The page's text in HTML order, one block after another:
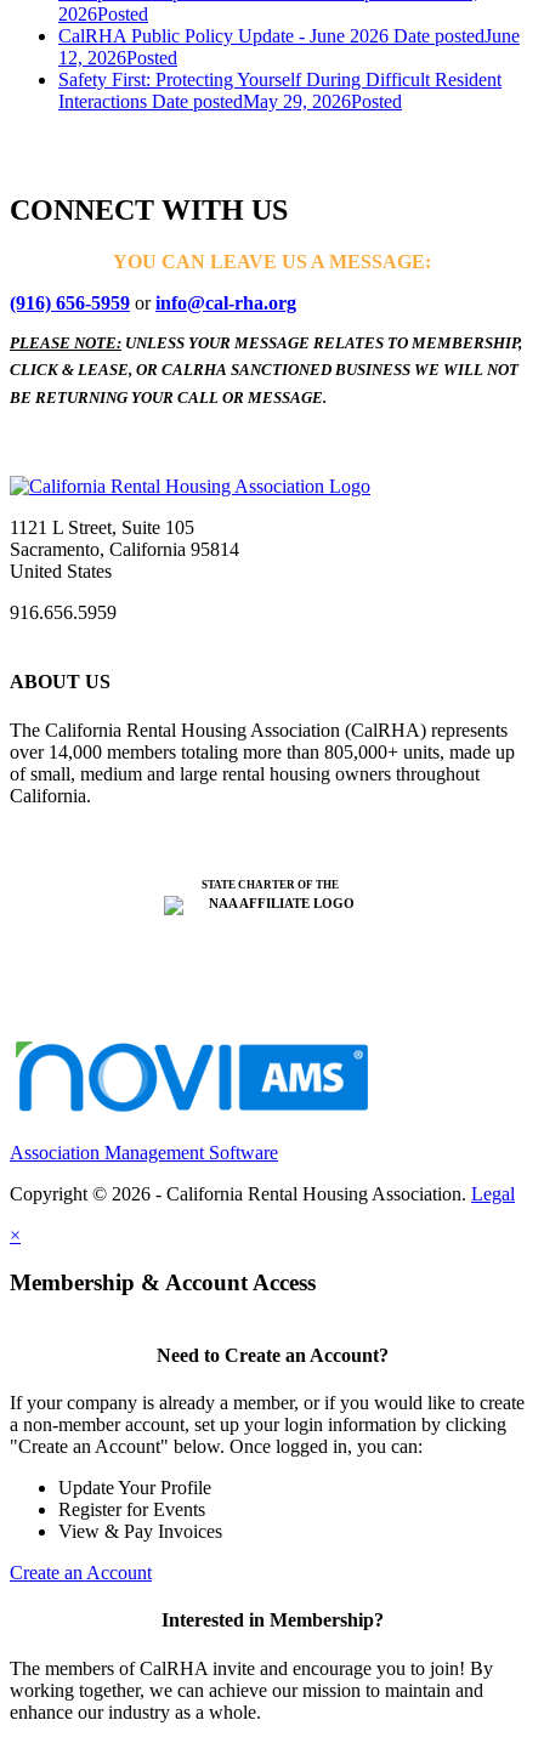
2026Posted
CalRHA Public Policy Update - June 2026 Date postedJune
12, 2026Posted
Safety First: Protecting Yourself During Difficult Resident
Interactions Date postedMay 29, 2026Posted
CONNECT WITH US
YOU CAN LEAVE US A MESSAGE:
(916) 656-5959 orinfo@cal-rha.org
PLEASE NOTE: UNLESS YOUR MESSAGE RELATES TO MEMBERSHIP,
CLICK & LEASE, OR CALRHA SANCTIONED BUSINESS WE WILL NOT
BE RETURNING YOUR CALL OR MESSAGE.
1121 L Street, Suite 105
Sacramento, California 95814
United States
916.656.5959
ABOUT US
The California Rental Housing Association (CalRHA) represents
over 14,000 members totaling more than 805,000+ units, made up
of small, medium and large rental housing owners throughout
California.
STATE CHARTER OF THE
Association Management Software
Copyright © 2026 - California Rental Housing Association. Legal
×
Membership & Account Access
Need to Create an Account?
If your company is already a member, or if you would like to create
a non-member account, set up your login information by clicking
"Create an Account" below. Once logged in, you can:
Update Your Profile
Register for Events
View & Pay Invoices
Create an Account
Interested in Membership?
The members of CalRHA invite and encourage you to join! By
working together, we can achieve our mission to maintain and
enhance our industry as a whole.